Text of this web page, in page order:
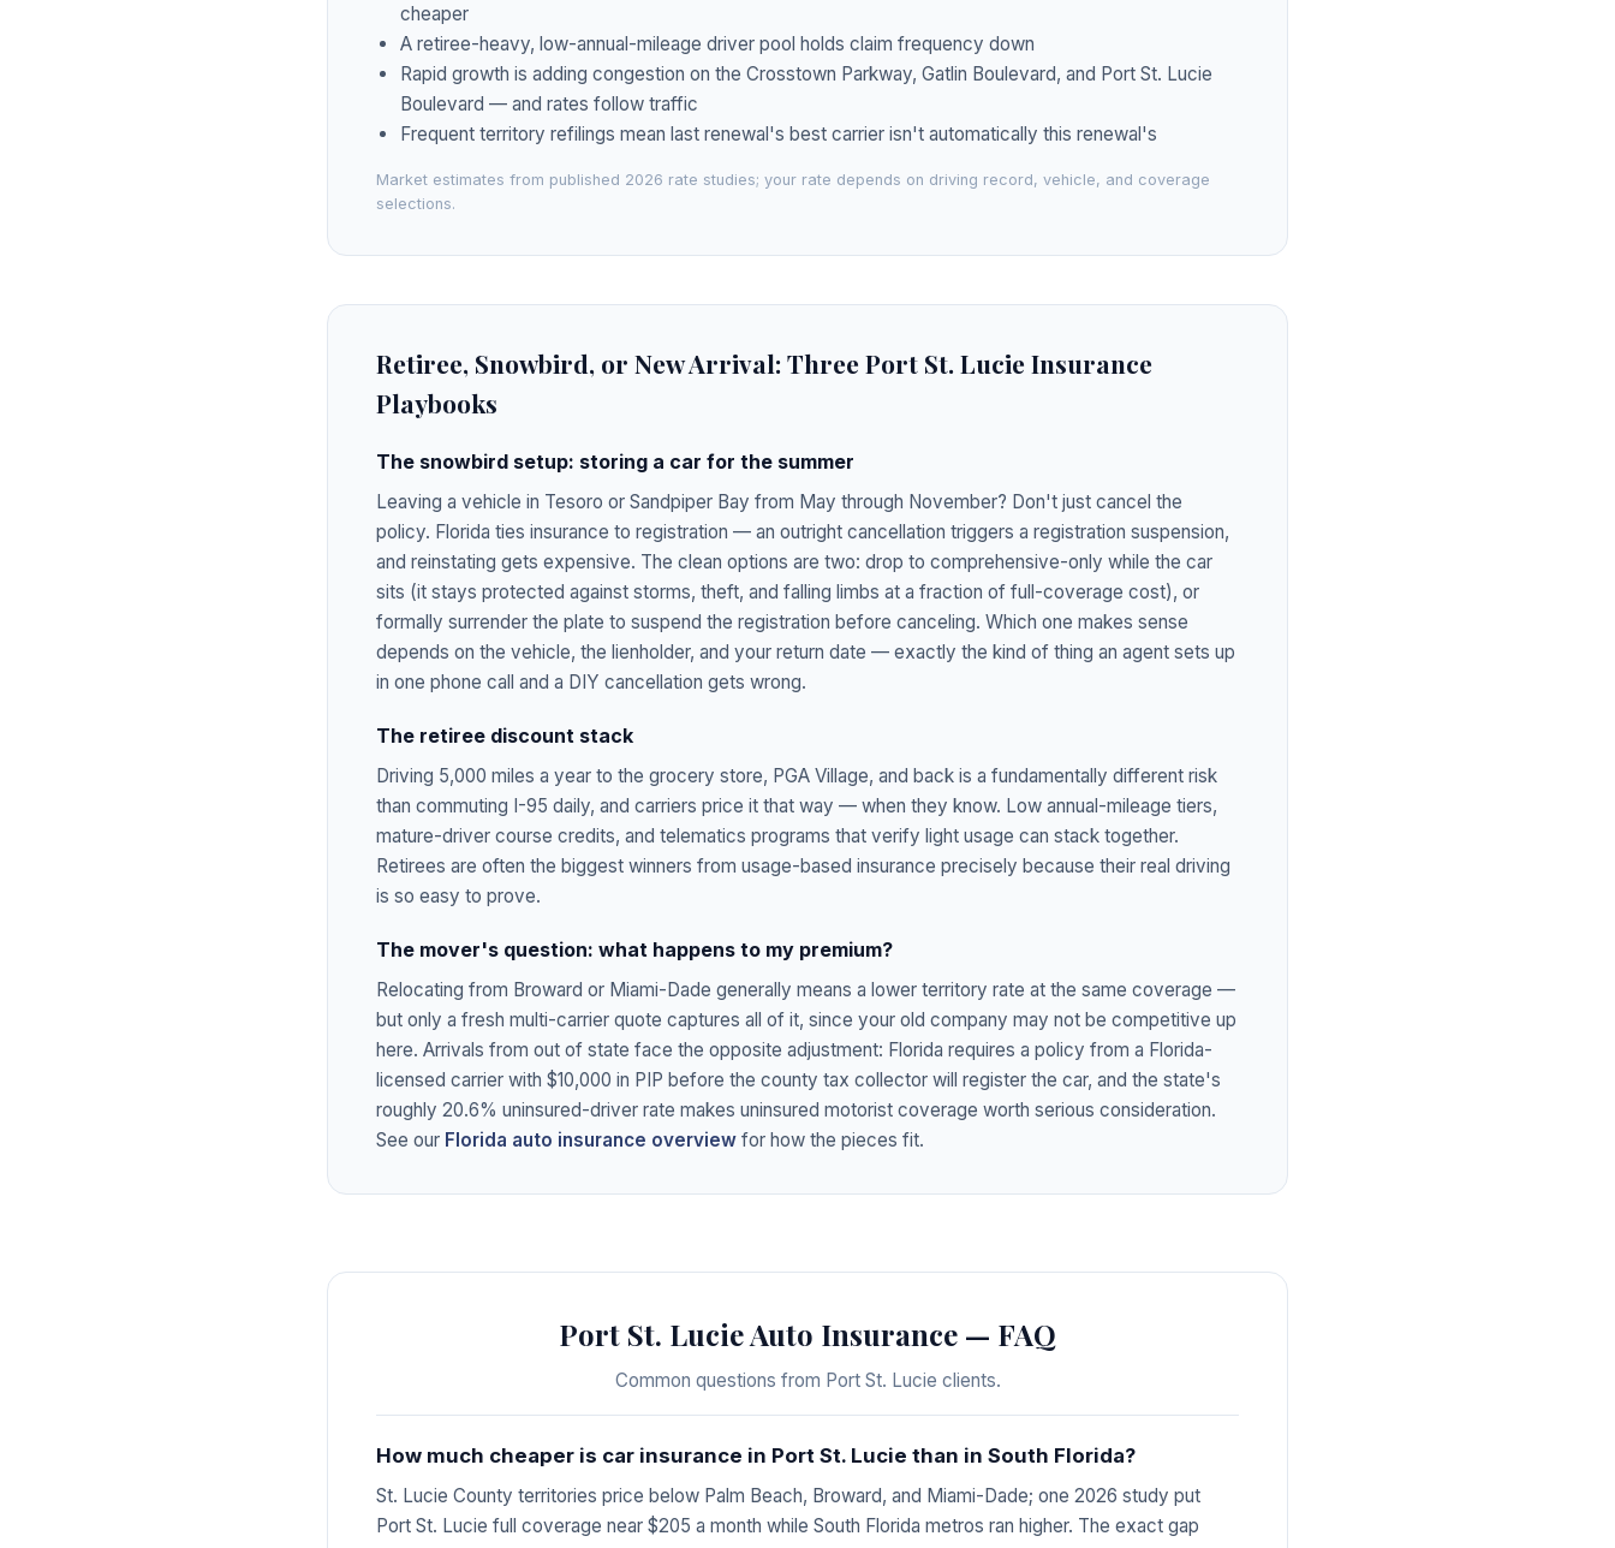
cheaper
A retiree-heavy, low-annual-mileage driver pool holds claim frequency down
Rapid growth is adding congestion on the Crosstown Parkway, Gatlin Boulevard, and Port St. Lucie
Boulevard — and rates follow traffic
Frequent territory refilings mean last renewal's best carrier isn't automatically this renewal's
Market estimates from published 2026 rate studies; your rate depends on driving record, vehicle, and coverage
selections.
Retiree, Snowbird, or New Arrival: Three Port St. Lucie Insurance
Playbooks
The snowbird setup: storing a car for the summer
Leaving a vehicle in Tesoro or Sandpiper Bay from May through November? Don't just cancel the
policy. Florida ties insurance to registration — an outright cancellation triggers a registration suspension,
and reinstating gets expensive. The clean options are two: drop to comprehensive-only while the car
sits (it stays protected against storms, theft, and falling limbs at a fraction of full-coverage cost), or
formally surrender the plate to suspend the registration before canceling. Which one makes sense
depends on the vehicle, the lienholder, and your return date — exactly the kind of thing an agent sets up
in one phone call and a DIY cancellation gets wrong.
The retiree discount stack
Driving 5,000 miles a year to the grocery store, PGA Village, and back is a fundamentally different risk
than commuting I-95 daily, and carriers price it that way — when they know. Low annual-mileage tiers,
mature-driver course credits, and telematics programs that verify light usage can stack together.
Retirees are often the biggest winners from usage-based insurance precisely because their real driving
is so easy to prove.
The mover's question: what happens to my premium?
Relocating from Broward or Miami-Dade generally means a lower territory rate at the same coverage —
but only a fresh multi-carrier quote captures all of it, since your old company may not be competitive up
here. Arrivals from out of state face the opposite adjustment: Florida requires a policy from a Florida-
licensed carrier with $10,000 in PIP before the county tax collector will register the car, and the state's
roughly 20.6% uninsured-driver rate makes uninsured motorist coverage worth serious consideration.
See our Florida auto insurance overview for how the pieces fit.
Port St. Lucie Auto Insurance — FAQ
Common questions from Port St. Lucie clients.
How much cheaper is car insurance in Port St. Lucie than in South Florida?
St. Lucie County territories price below Palm Beach, Broward, and Miami-Dade; one 2026 study put
Port St. Lucie full coverage near $205 a month while South Florida metros ran higher. The exact gap